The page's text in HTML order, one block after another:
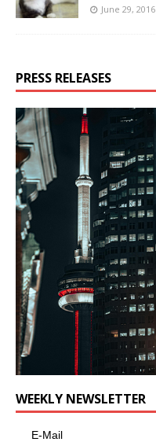
June 29, 2016
PRESS RELEASES
WEEKLY NEWSLETTER
E-Mail